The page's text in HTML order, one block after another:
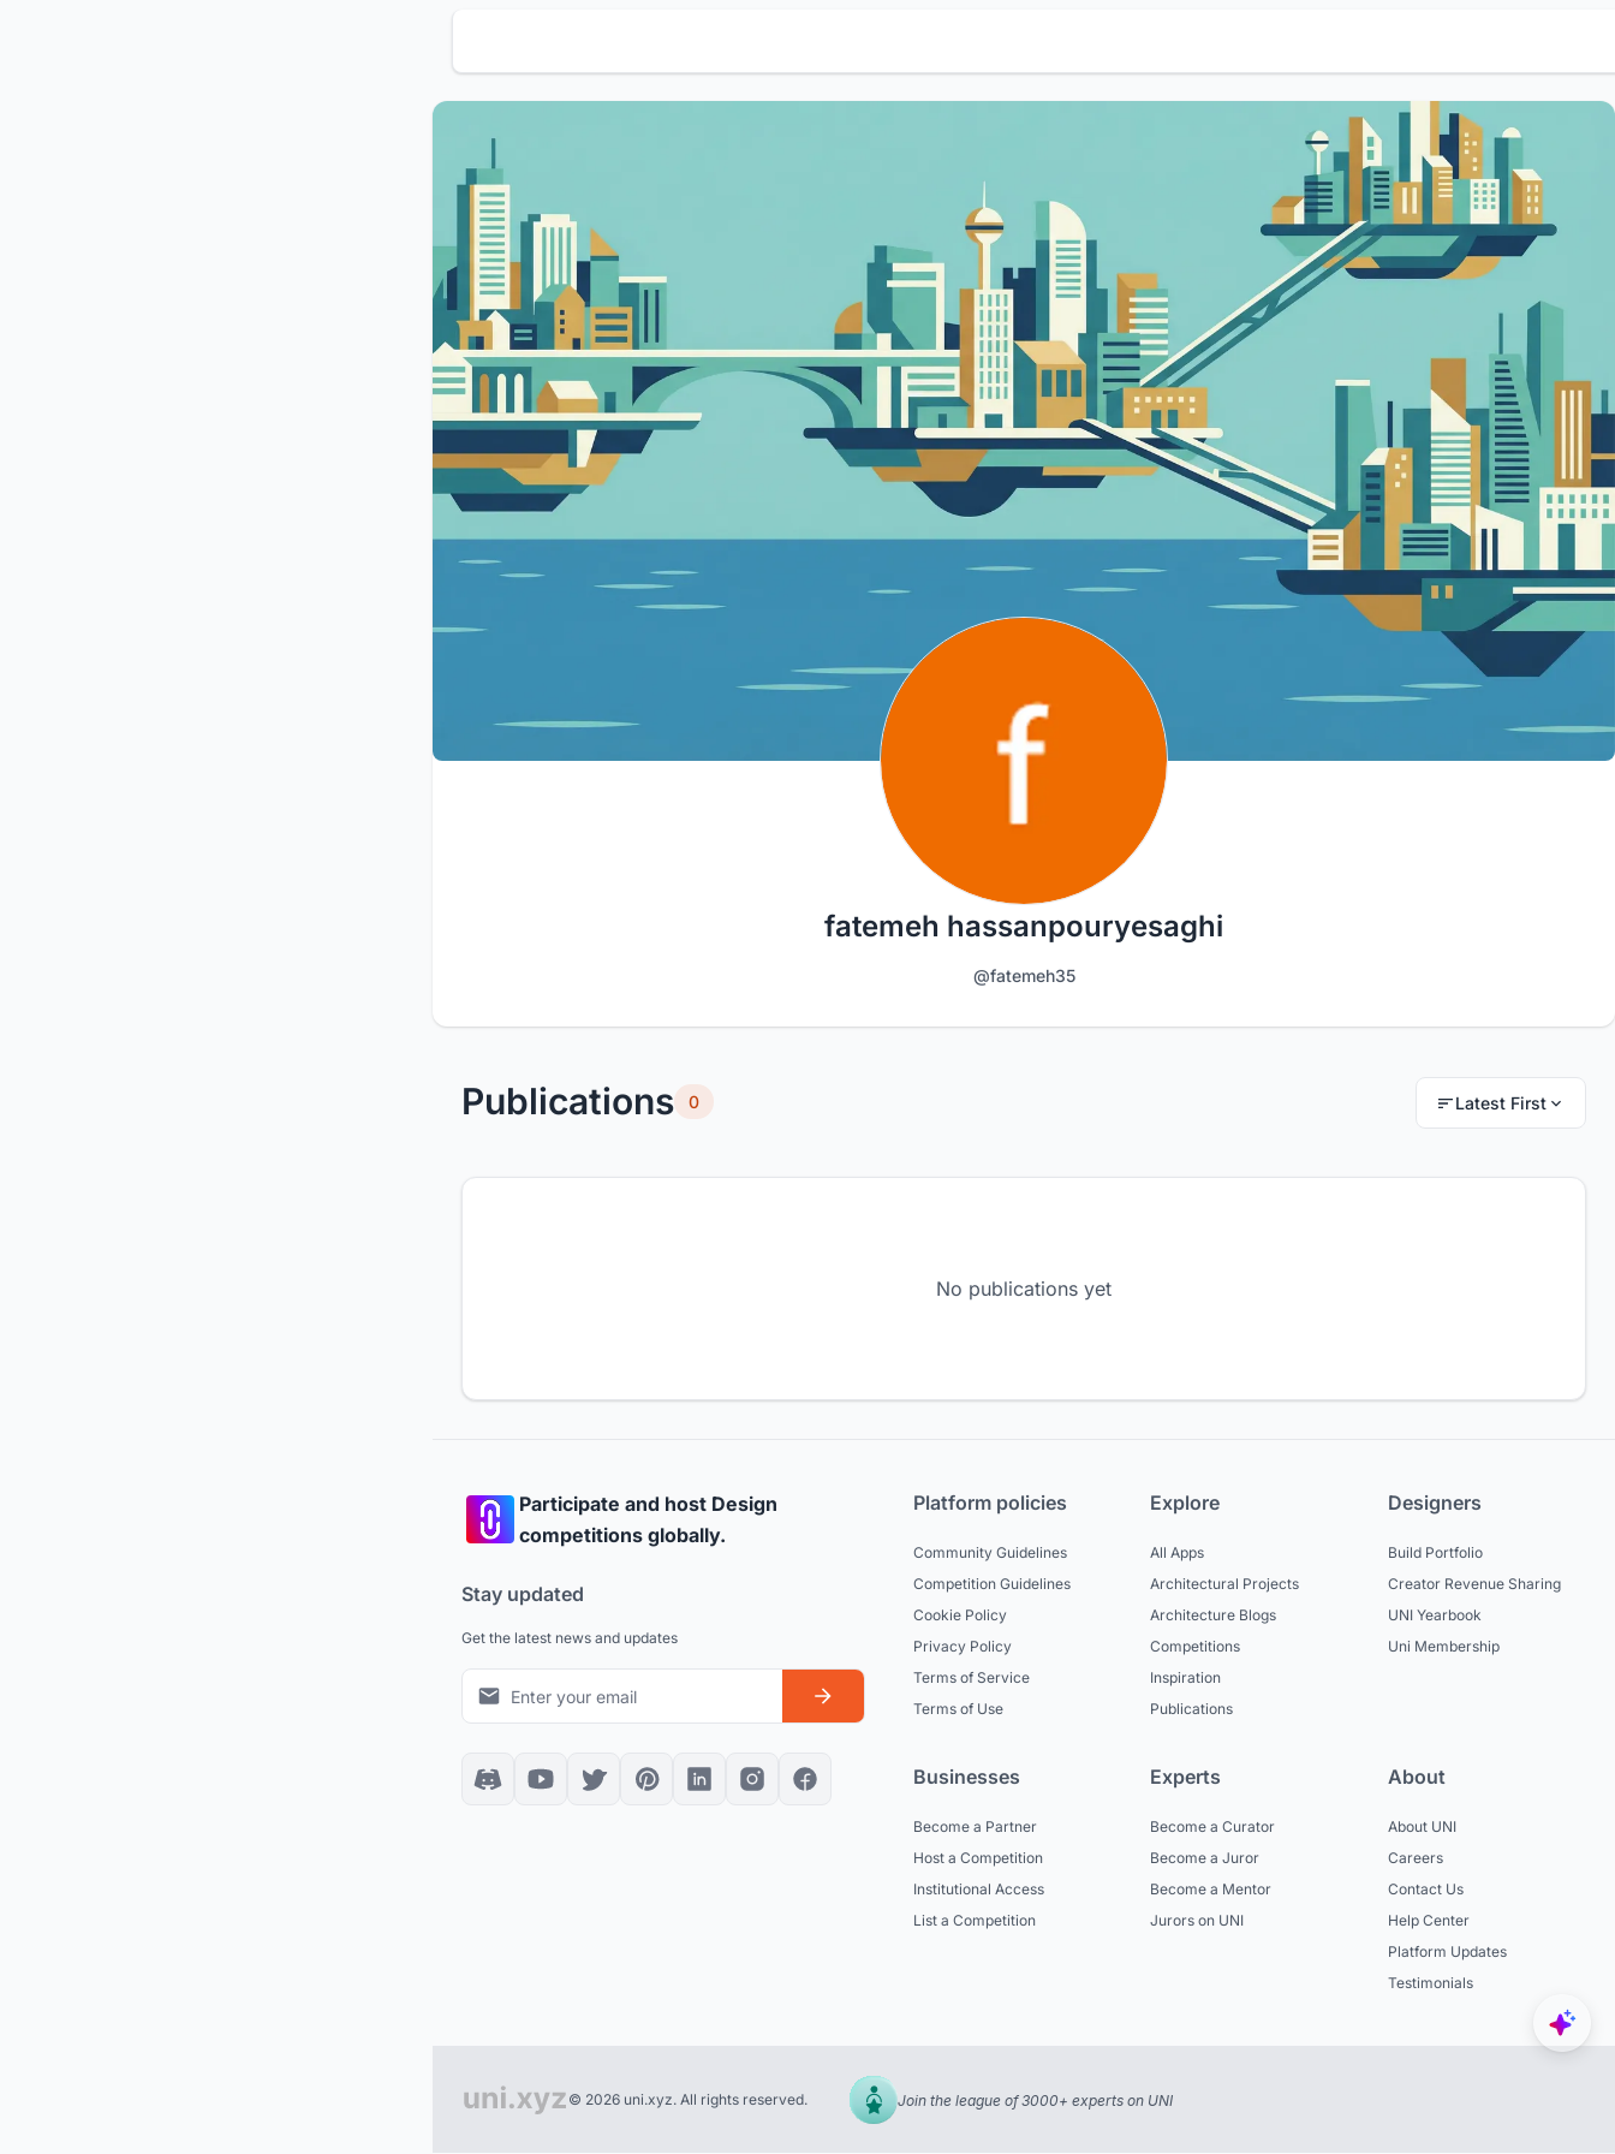
fatemeh hassanpouryesaghi
@fatemeh35
Publications 0 Latest First
No publications yet
Participate and host Design
competitions globally.
Stay updated
Get the latest news and updates
Platform policies
Community Guidelines
Competition Guidelines
Cookie Policy
Privacy Policy
Terms of Service
Terms of Use
Explore
All Apps
Architectural Projects
Architecture Blogs
Competitions
Inspiration
Publications
Designers
Build Portfolio
Creator Revenue Sharing
UNI Yearbook
Uni Membership
Businesses
Become a Partner
Host a Competition
Institutional Access
List a Competition
Experts
Become a Curator
Become a Juror
Become a Mentor
Jurors on UNI
About
About UNI
Careers
Contact Us
Help Center
Platform Updates
Testimonials
© 2026 uni.xyz. All rights reserved. Join the league of 3000+ experts on UNI